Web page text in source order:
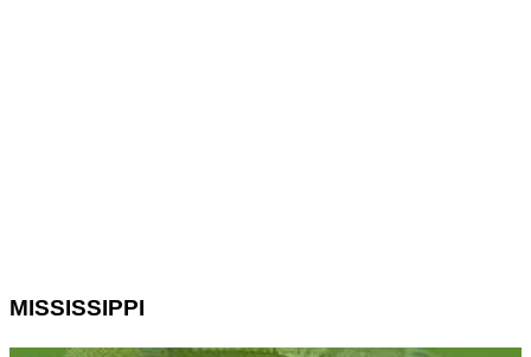
MISSISSIPPI